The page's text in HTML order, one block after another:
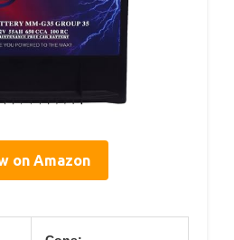
on Amazon